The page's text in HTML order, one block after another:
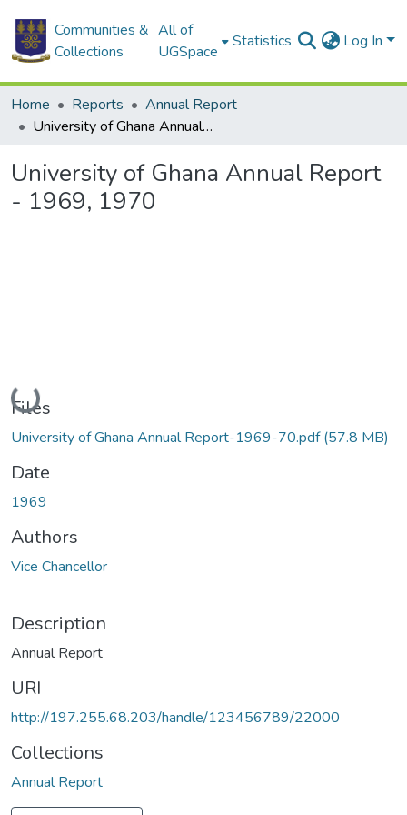
Communities &
Collections
All of
UGSpace
Statistics Log In
Home Reports
Annual Report
University of Ghana Annual Report - 1969, 1970
University of Ghana Annual Report
- 1969, 1970
Loading...
Files
University of Ghana Annual Report-1969-70.pdf(57.8 MB)
Date
1969
Authors
Vice Chancellor
Description
Annual Report
URI
http://197.255.68.203/handle/123456789/22000
Collections
Annual Report